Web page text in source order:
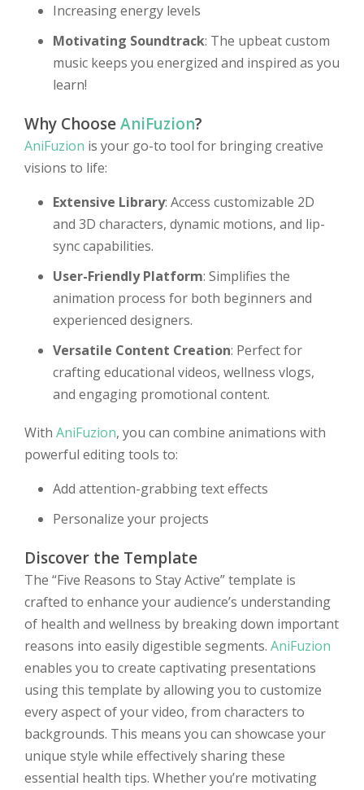
Increasing energy levels
Motivating Soundtrack: The upbeat custom
music keeps you energized and inspired as you
learn!
Why ChooseAniFuzion?
AniFuzion is your go-to tool for bringing creative
visions to life:
Extensive Library: Access customizable 2D
and 3D characters, dynamic motions, and lip-
sync capabilities.
User-Friendly Platform: Simplifies the
animation process for both beginners and
experienced designers.
Versatile Content Creation: Perfect for
crafting educational videos, wellness vlogs,
and engaging promotional content.
With AniFuzion, you can combine animations with
powerful editing tools to:
Add attention-grabbing text effects
Personalize your projects
Discover the Template
The “Five Reasons to Stay Active” template is
crafted to enhance your audience’s understanding
of health and wellness by breaking down important
reasons into easily digestible segments. AniFuzion
enables you to create captivating presentations
using this template by allowing you to customize
every aspect of your video, from characters to
backgrounds. This means you can showcase your
unique style while effectively sharing these
essential health tips. Whether you’re motivating